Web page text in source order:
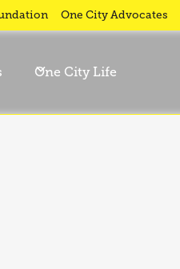
One City Advocates
One City Life